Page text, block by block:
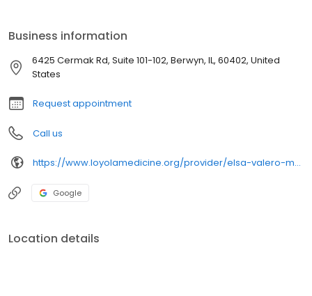
Business information
6425 Cermak Rd, Suite 101-102, Berwyn, IL, 60402, United
States
Request appointment
Call us
https://www.loyolamedicine.org/provider/elsa-valero-md-family-medicine
Google
Location details